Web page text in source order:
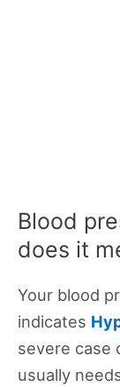
Blood
does it
Your blood
indicates
severe case
usually